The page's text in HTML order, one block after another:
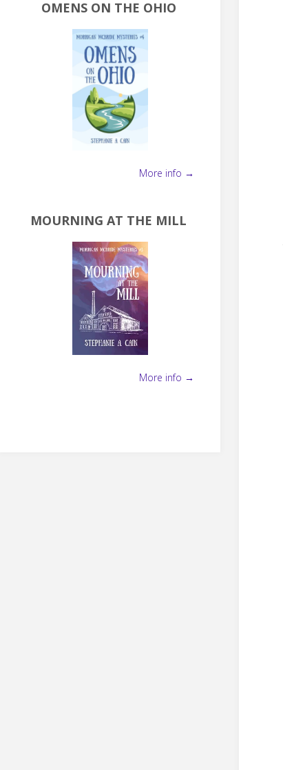
OMENS ON THE OHIO
More info →
MOURNING AT THE MILL
More info →